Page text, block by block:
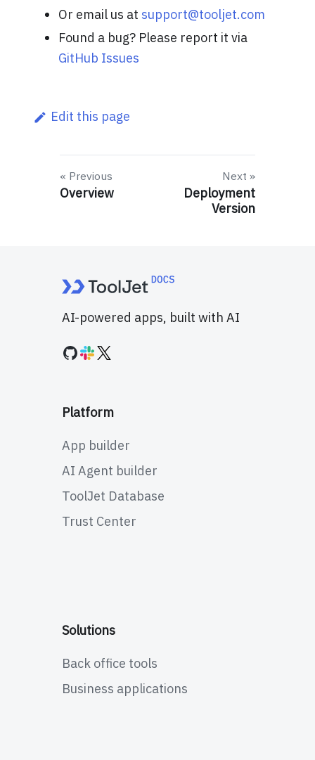
Or email us at support@tooljet.com
Found a bug? Please report it via
GitHub Issues
Edit this page
Previous
Overview
Next
Deployment
Version
AI-powered apps, built with AI
Platform
App builder
AI Agent builder
ToolJet Database
Trust Center
Solutions
Back office tools
Business applications